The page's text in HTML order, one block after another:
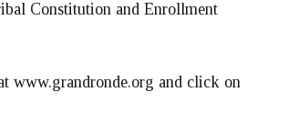
Constitution and Enrollment
www.grandronde.org and click on